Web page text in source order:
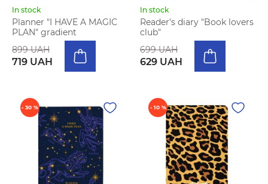
In stock
Planner "I HAVE A MAGIC
PLAN" gradient
899 UAH
719 UAH
In stock
Reader's diary "Book lovers
club"
699 UAH
629 UAH
- 30 % - 10 %